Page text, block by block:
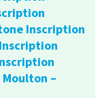
Inscription
–